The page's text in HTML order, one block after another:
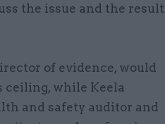
the issue and the result
of evidence, would
ceiling, while Keela
and safety auditor and